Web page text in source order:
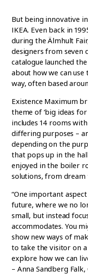
But being innovative
IKEA. Even back in
during the Älmhult
designers from seven
catalogue launched the
about how we can use
way, often based
Existence Maximum
theme of ‘big ideas
includes 14 rooms
differing purposes –
depending on the
that pops up in the
enjoyed in the boiler
solutions, from dream
“One important
future, where we no
small, but instead
accommodates. You
show new ways of
to take the visitor on
explore how we can
– Anna Sandberg